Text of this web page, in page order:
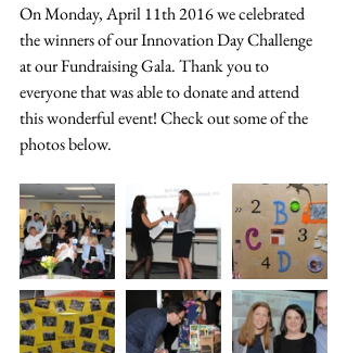
On Monday, April 11th 2016 we celebrated
the winners of our Innovation Day Challenge
at our Fundraising Gala. Thank you to
everyone that was able to donate and attend
this wonderful event! Check out some of the
photos below.